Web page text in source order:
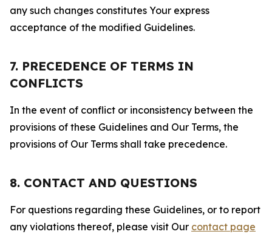
any such changes constitutes Your express
acceptance of the modified Guidelines.
7. PRECEDENCE OF TERMS IN
CONFLICTS
In the event of conflict or inconsistency between the
provisions of these Guidelines and Our Terms, the
provisions of Our Terms shall take precedence.
8. CONTACT AND QUESTIONS
For questions regarding these Guidelines, or to report
any violations thereof, please visit Our contact page